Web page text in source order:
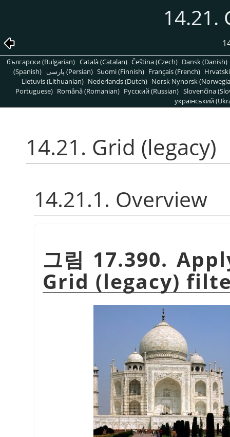
14.21.
български (Bulgarian) Català (Catalan) Čeština (Czech) Dansk (Danish)
(Spanish)
پارسی (Persian) Suomi (Finnish) Français (French)
Lietuvis (Lithuanian) Nederlands (Dutch) Norsk Nynorsk
Portuguese) Română (Romanian) Pусский (Russian) Slovenčina
український
14.21. Grid (legacy)
14.21.1. Overview
그림 17.390.
Grid (legacy)